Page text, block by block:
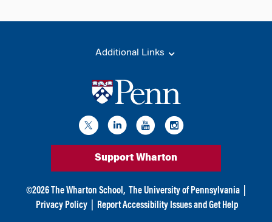
Additional Links
Support Wharton
©2026 The Wharton School, The University of Pennsylvania
Privacy Policy
Report Accessibility Issues and Get Help